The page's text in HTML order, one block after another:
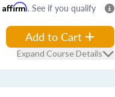
Affirm. See if you qualify
Add to Cart
Expand Course Details